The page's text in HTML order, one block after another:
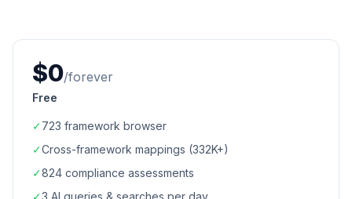
$0/forever
Free
✓723 framework browser
✓Cross-framework mappings (332K+)
✓824 compliance assessments
✓3 AI queries & searches per day